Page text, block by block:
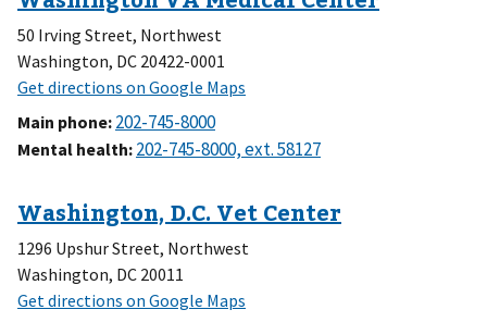
50 Irving Street, Northwest
Washington, DC 20422-0001
Main phone:
Mental health:
1296 Upshur Street, Northwest
Washington, DC 20011